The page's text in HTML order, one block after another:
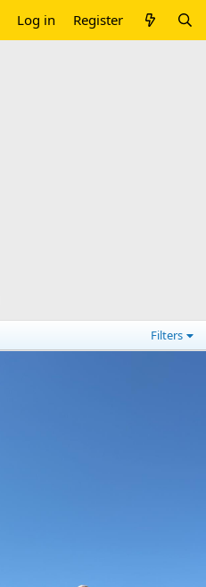
Log in Register
Filters